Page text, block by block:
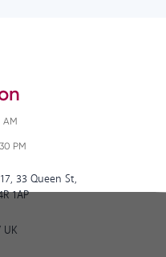
AM
PM
33 Queen St,
1AP
UK